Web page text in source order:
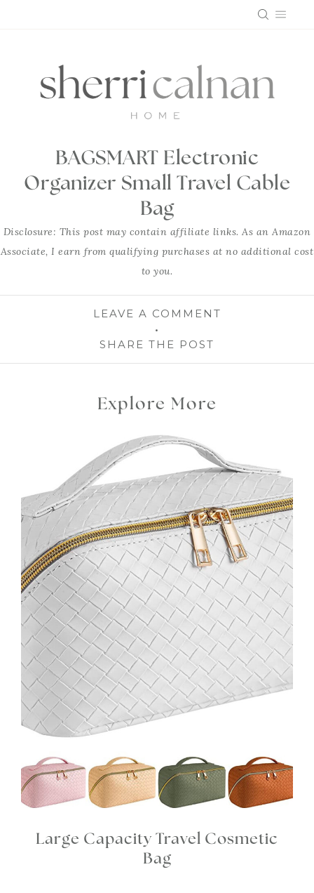
BAGSMART Electronic
Organizer Small Travel Cable
Bag
Disclosure: This post may contain affiliate links. As an Amazon
Associate, I earn from qualifying purchases at no additional cost
to you.
LEAVE A COMMENT
SHARE THE POST
Explore More
Large Capacity Travel Cosmetic
Bag